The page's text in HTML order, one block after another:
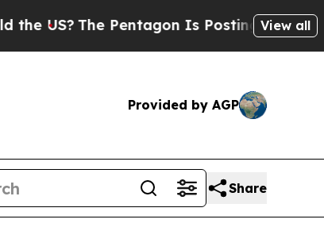
The Pentagon Is Posting Cryptic Biblical
View all
Provided by AGP
Share